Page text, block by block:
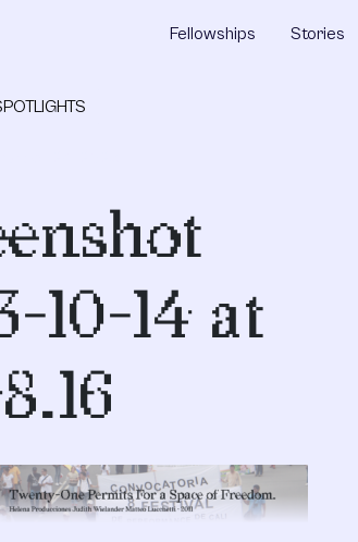
Fellowships Stories
10-14 at